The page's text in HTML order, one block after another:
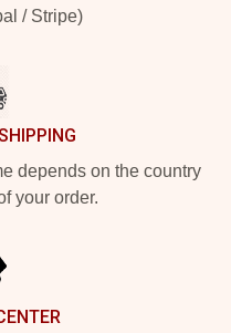
/ Stripe)
depends on the country
your order.